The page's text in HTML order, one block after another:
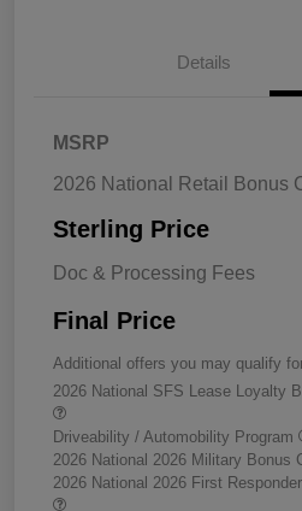
Details
MSRP
2026 National Retail Bonus
Sterling Price
Doc & Processing Fees
Final Price
Additional offers you may qualify
2026 National SFS Lease Loyalty
Driveability / Automobility Program
2026 National 2026 Military Bonus
2026 National 2026 First